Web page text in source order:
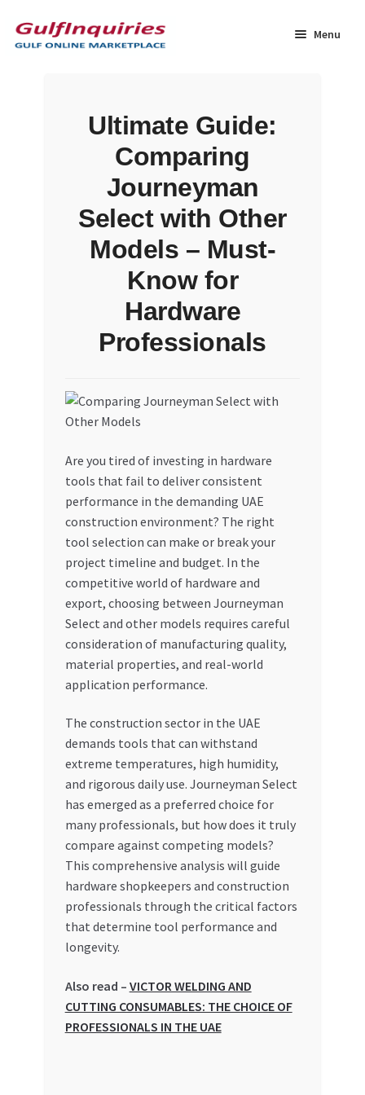
to
navigation
to
content
Menu
My account
Privacy Policy
Refund and Returns Policy
Register Company
Special Offers
Store List
Trusted UAE Business Groups
UAE MARKET INQUIRIES
Ultimate Guide:
Comparing
Journeyman
Select with Other
Models – Must-
Know for
Hardware
Professionals
Are you tired of investing in hardware
tools that fail to deliver consistent
performance in the demanding UAE
construction environment? The right
tool selection can make or break your
project timeline and budget. In the
competitive world of hardware and
export, choosing between Journeyman
Select and other models requires careful
consideration of manufacturing quality,
material properties, and real-world
application performance.
The construction sector in the UAE
demands tools that can withstand
extreme temperatures, high humidity,
and rigorous daily use. Journeyman Select
has emerged as a preferred choice for
many professionals, but how does it truly
compare against competing models?
This comprehensive analysis will guide
hardware shopkeepers and construction
professionals through the critical factors
that determine tool performance and
longevity.
Also read – VICTOR WELDING AND
CUTTING CONSUMABLES: THE CHOICE OF
PROFESSIONALS IN THE UAE